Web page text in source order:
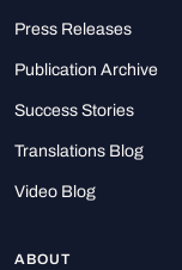
Press Releases
Publication Archive
Success Stories
Translations Blog
Video Blog
ABOUT